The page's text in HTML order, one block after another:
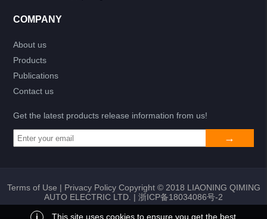
COMPANY
About us
Products
Publications
Contact us
Get the latest products release information from us!
Terms of Use | Privacy PolicyCopyright © 2018 LIAONING QIMING
AUTO ELECTRIC LTD. | 浙ICP备18034086号-2
i This site uses cookies to ensure you get the best